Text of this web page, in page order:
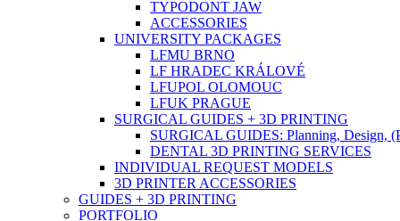
TYPODONT JAW
ACCESSORIES
UNIVERSITY PACKAGES
LFMU BRNO
LF HRADEC KRÁLOVÉ
LFUPOL OLOMOUC
LFUK PRAGUE
SURGICAL GUIDES + 3D PRINTING
SURGICAL GUIDES: Planning, Design,
DENTAL 3D PRINTING SERVICES
INDIVIDUAL REQUEST MODELS
3D PRINTER ACCESSORIES
GUIDES + 3D PRINTING
PORTFOLIO